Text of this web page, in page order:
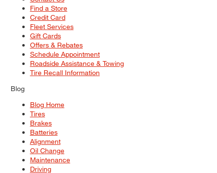
Find a Store
Credit Card
Fleet Services
Gift Cards
Offers & Rebates
Schedule Appointment
Roadside Assistance & Towing
Tire Recall Information
Blog
Blog Home
Tires
Brakes
Batteries
Alignment
Oil Change
Maintenance
Driving